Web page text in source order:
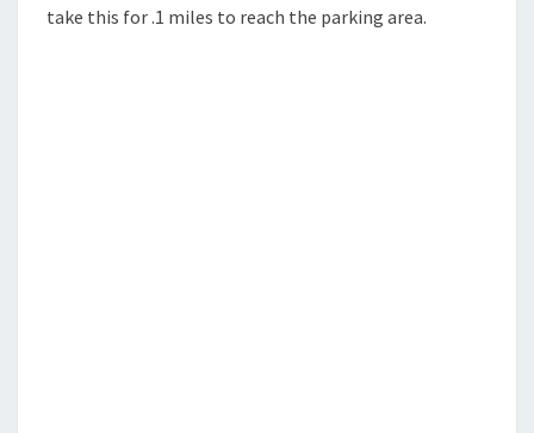
take this for .1 miles to reach the parking area.